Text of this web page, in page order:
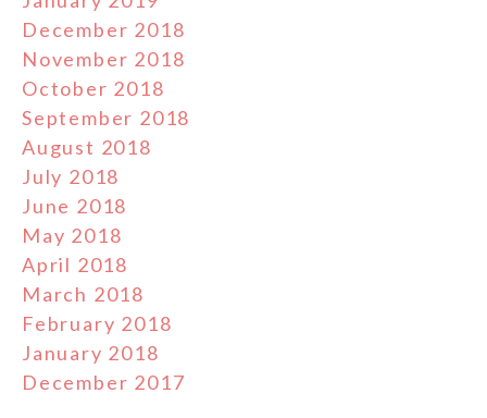
December 2018
November 2018
October 2018
September 2018
August 2018
July 2018
June 2018
May 2018
April 2018
March 2018
February 2018
January 2018
December 2017